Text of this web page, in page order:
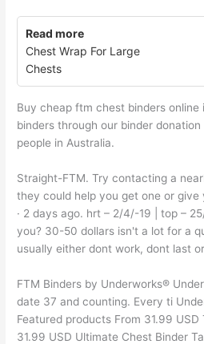
Read more
Chest Wrap For Large
Chests
Buy cheap ftm chest binders
binders through our binder
people in Australia.
Straight-FTM. Try contacting a
they could help you get one or give
· 2 days ago. hrt – 2/4/-19 | top –
you? 30-50 dollars isn't a lot for a
usually either dont work, dont last
FTM Binders by Underworks®
date 37 and counting. Every ti
Featured products From 31.99
31.99 USD Ultimate Chest Binder